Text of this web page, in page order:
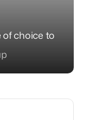
of choice to